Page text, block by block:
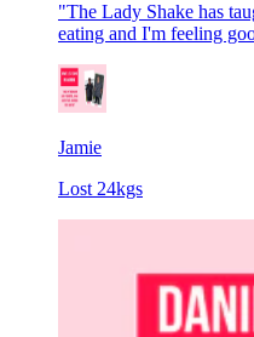
"The Lady Shake has
eating and I'm feeling
Jamie
Lost 24kgs